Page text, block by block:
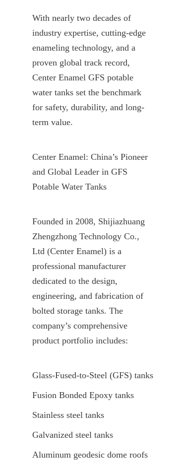
With nearly two decades of
industry expertise, cutting-edge
enameling technology, and a
proven global track record,
Center Enamel GFS potable
water tanks set the benchmark
for safety, durability, and long-
term value.
Center Enamel: China’s Pioneer
and Global Leader in GFS
Potable Water Tanks
Founded in 2008, Shijiazhuang
Zhengzhong Technology Co.,
Ltd (Center Enamel) is a
professional manufacturer
dedicated to the design,
engineering, and fabrication of
bolted storage tanks. The
company’s comprehensive
product portfolio includes:
Glass-Fused-to-Steel (GFS) tanks
Fusion Bonded Epoxy tanks
Stainless steel tanks
Galvanized steel tanks
Aluminum geodesic dome roofs